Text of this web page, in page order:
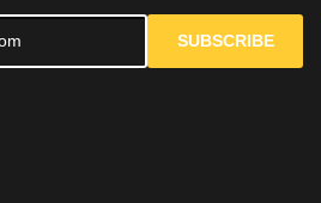
SUBSCRIBE